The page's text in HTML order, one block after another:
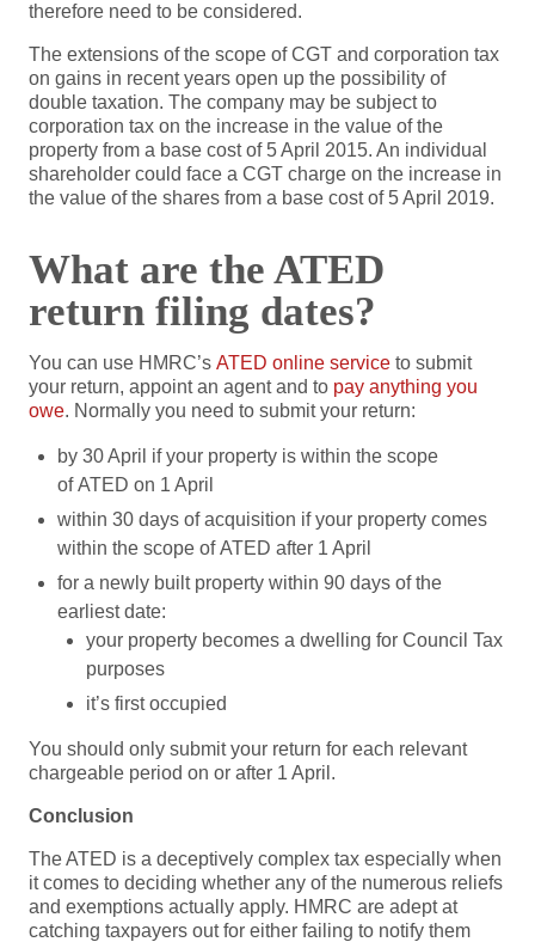
therefore need to be considered.
The extensions of the scope of CGT and corporation tax
on gains in recent years open up the possibility of
double taxation. The company may be subject to
corporation tax on the increase in the value of the
property from a base cost of 5 April 2015. An individual
shareholder could face a CGT charge on the increase in
the value of the shares from a base cost of 5 April 2019.
What are the ATED
return filing dates?
You can use HMRC’s ATED online service to submit
your return, appoint an agent and to pay anything you
owe. Normally you need to submit your return:
by 30 April if your property is within the scope
of ATED on 1 April
within 30 days of acquisition if your property comes
within the scope of ATED after 1 April
for a newly built property within 90 days of the
earliest date:
your property becomes a dwelling for Council Tax
purposes
it’s first occupied
You should only submit your return for each relevant
chargeable period on or after 1 April.
Conclusion
The ATED is a deceptively complex tax especially when
it comes to deciding whether any of the numerous reliefs
and exemptions actually apply. HMRC are adept at
catching taxpayers out for either failing to notify them